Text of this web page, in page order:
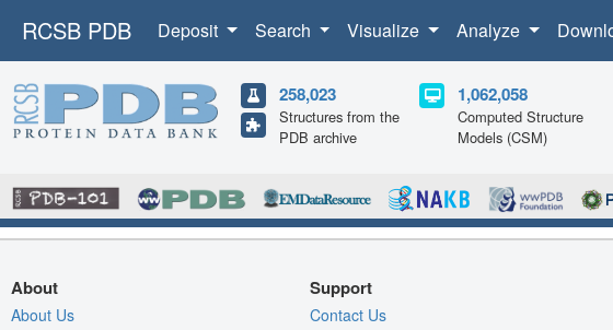
RCSB PDB Deposit Search Visualize Analyze
258,023
Structures from the
PDB archive
1,062,058
Computed Structure
Models (CSM)
About
About Us
Support
Contact Us